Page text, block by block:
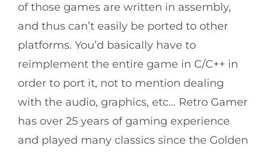
of those games are written in assembly,
and thus can’t easily be ported to other
platforms. You’d basically have to
reimplement the entire game in C/C++ in
order to port it, not to mention dealing
with the audio, graphics, etc… Retro Gamer
has over 25 years of gaming experience
and played many classics since the Golden